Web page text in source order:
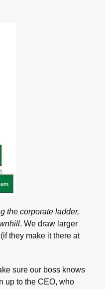
the corporate ladder,
. We draw larger
they make it there at
sure our boss knows
up to the CEO, who